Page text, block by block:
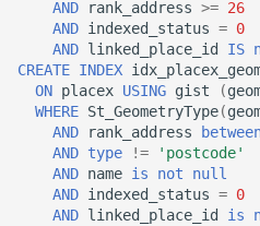
AND
rank_address >= 26
AND indexed_status = 0
AND linked_place_id IS
CREATE INDEX
ON placex USING gist (
WHERE St_GeometryType(
AND
rank_address
AND type !=
'postcode'
AND name is not
null
AND indexed_status = 0
AND linked_place_id is